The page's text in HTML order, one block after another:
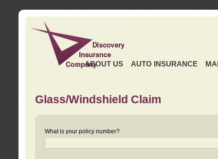
ABOUT US AUTO INSURANCE
Glass/Windshield Claim
What is your policy number?